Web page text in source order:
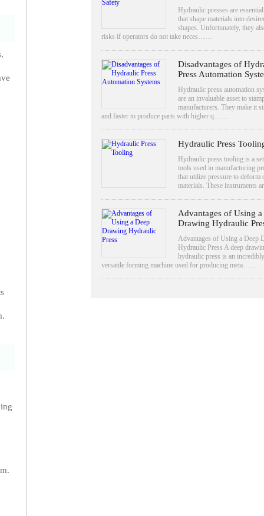
Hydraulic presses are
that shape materials into
shapes. Unfortunately, they
risks if operators do not take neces……
Disadvantages of
Press Automation
Hydraulic press automation
are an invaluable asset to
manufacturers. They make it
and faster to produce parts with higher q……
Hydraulic Press
Hydraulic press tooling is a
tools used in manufacturing
that utilize pressure to deform
materials. These
Advantages of Using a
Drawing Hydraulic
Advantages of Using a Deep
Hydraulic Press A deep
hydraulic press is an incredibly
versatile forming machine used for producing meta……